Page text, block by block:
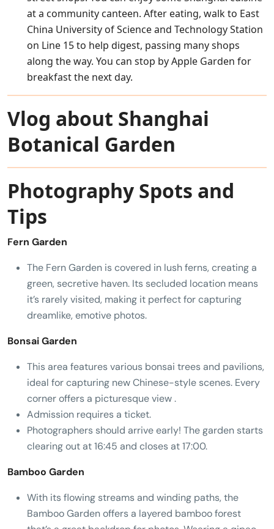
at a community canteen. After eating, walk to East
China University of Science and Technology Station
on Line 15 to help digest, passing many shops
along the way. You can stop by Apple Garden for
breakfast the next day.
Vlog about Shanghai
Botanical Garden
Photography Spots and
Tips
Fern Garden
The Fern Garden is covered in lush ferns, creating a
green, secretive haven. Its secluded location means
it’s rarely visited, making it perfect for capturing
dreamlike, emotive photos.
Bonsai Garden
This area features various bonsai trees and pavilions,
ideal for capturing new Chinese-style scenes. Every
corner offers a picturesque view .
Admission requires a ticket.
Photographers should arrive early! The garden starts
clearing out at 16:45 and closes at 17:00.
Bamboo Garden
With its flowing streams and winding paths, the
Bamboo Garden offers a layered bamboo forest